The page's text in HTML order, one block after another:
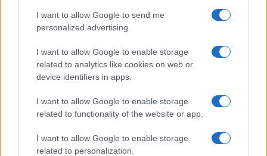
I want to allow Google to send me
personalized advertising.
I want to allow Google to enable storage
related to analytics like cookies on web or
device identifiers in apps.
I want to allow Google to enable storage
related to functionality of the website or app.
I want to allow Google to enable storage
related to personalization.
on accountability and narrative fairness, and
collects vintage city planning maps as an
idiosyncratic hobby.